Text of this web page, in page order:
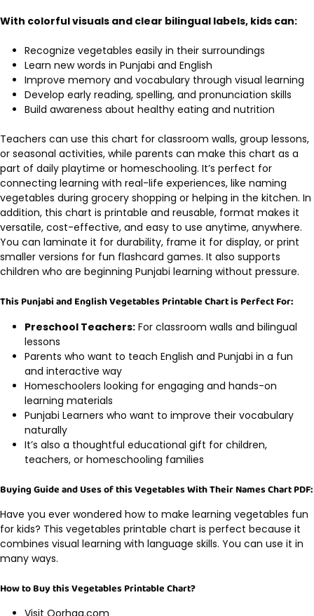
With colorful visuals and clear bilingual labels, kids can:
Recognize vegetables easily in their surroundings
Learn new words in Punjabi and English
Improve memory and vocabulary through visual learning
Develop early reading, spelling, and pronunciation skills
Build awareness about healthy eating and nutrition
Teachers can use this chart for classroom walls, group lessons,
or seasonal activities, while parents can make this chart as a
part of daily playtime or homeschooling. It’s perfect for
connecting learning with real-life experiences, like naming
vegetables during grocery shopping or helping in the kitchen. In
addition, this chart is printable and reusable, format makes it
versatile, cost-effective, and easy to use anytime, anywhere.
You can laminate it for durability, frame it for display, or print
smaller versions for fun flashcard games. It also supports
children who are beginning Punjabi learning without pressure.
This Punjabi and English Vegetables Printable Chart is Perfect For:
Preschool Teachers: For classroom walls and bilingual
lessons
Parents who want to teach English and Punjabi in a fun
and interactive way
Homeschoolers looking for engaging and hands-on
learning materials
Punjabi Learners who want to improve their vocabulary
naturally
It’s also a thoughtful educational gift for children,
teachers, or homeschooling families
Buying Guide and Uses of this Vegetables With Their Names Chart PDF:
Have you ever wondered how to make learning vegetables fun
for kids? This vegetables printable chart is perfect because it
combines visual learning with language skills. You can use it in
many ways.
How to Buy this Vegetables Printable Chart?